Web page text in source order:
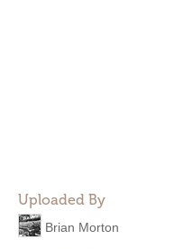
Uploaded By
Brian Morton